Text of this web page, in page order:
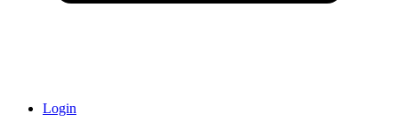
Login